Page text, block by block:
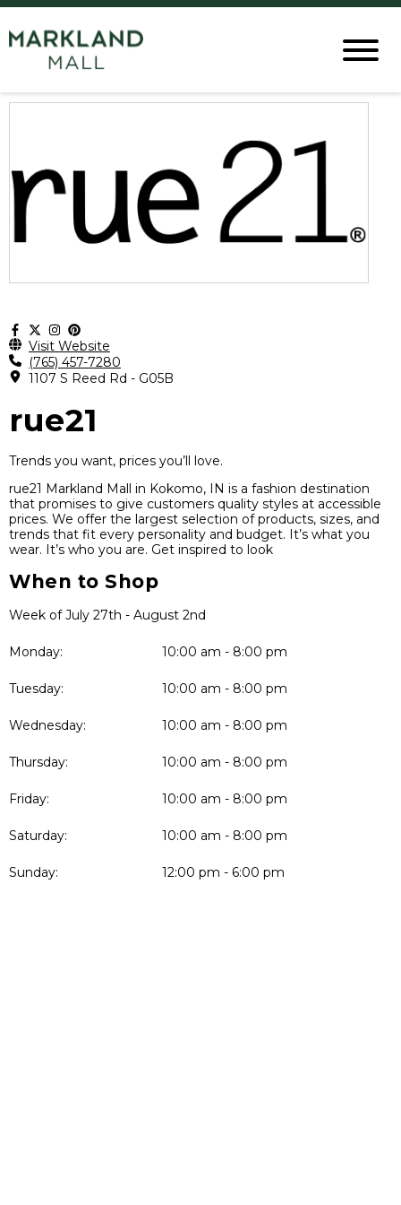
Visit Website
(765) 457-7280
1107 S Reed Rd - G05B
rue21
Trends you want, prices you’ll love.
rue21 Markland Mall in Kokomo, IN is a fashion destination
that promises to give customers quality styles at accessible
prices. We offer the largest selection of products, sizes, and
trends that fit every personality and budget. It’s what you
wear. It’s who you are. Get inspired to look
When to Shop
Week of July 27th - August 2nd
Monday: 10:00 am - 8:00 pm
Tuesday: 10:00 am - 8:00 pm
Wednesday: 10:00 am - 8:00 pm
Thursday: 10:00 am - 8:00 pm
Friday: 10:00 am - 8:00 pm
Saturday: 10:00 am - 8:00 pm
Sunday: 12:00 pm - 6:00 pm